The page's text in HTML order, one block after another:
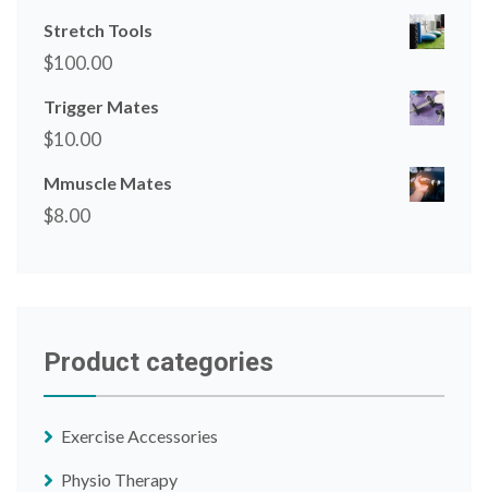
Stretch Tools
$100.00
Trigger Mates
$10.00
Mmuscle Mates
$8.00
Product categories
Exercise Accessories
Physio Therapy